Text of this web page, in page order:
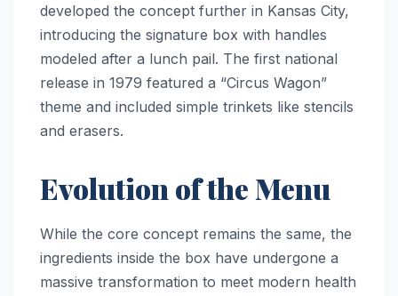
developed the concept further in Kansas City,
introducing the signature box with handles
modeled after a lunch pail. The first national
release in 1979 featured a “Circus Wagon”
theme and included simple trinkets like stencils
and erasers.
Evolution of the Menu
While the core concept remains the same, the
ingredients inside the box have undergone a
massive transformation to meet modern health